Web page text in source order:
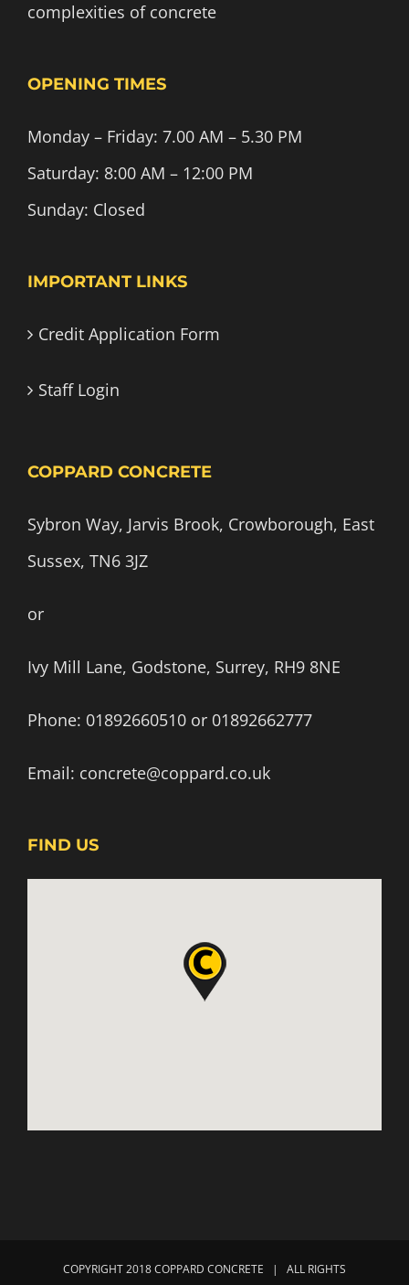
complexities of concrete
OPENING TIMES
Monday – Friday: 7.00 AM – 5.30 PM
Saturday: 8:00 AM – 12:00 PM
Sunday: Closed
IMPORTANT LINKS
Credit Application Form
Staff Login
COPPARD CONCRETE
Sybron Way, Jarvis Brook, Crowborough, East
Sussex, TN6 3JZ
or
Ivy Mill Lane, Godstone, Surrey, RH9 8NE
Phone: 01892660510 or 01892662777
Email: concrete@coppard.co.uk
FIND US
COPYRIGHT 2018 COPPARD CONCRETE | ALL RIGHTS